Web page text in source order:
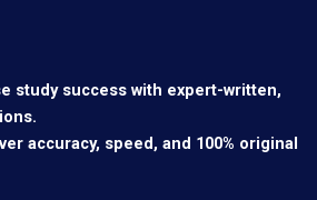
study success with expert-written,
accuracy, speed, and 100% original